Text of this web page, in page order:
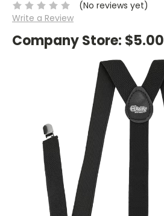
(No reviews yet)
Write a Review
Company Store: $5.00